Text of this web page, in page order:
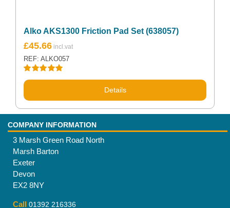
Alko AKS1300 Friction Pad Set (638057)
Rated5.00
£45.66
REF: ALKO057
Details
COMPANY INFORMATION
3 Marsh Green Road North
Marsh Barton
Exeter
Devon
EX2 8NY
Call 01392 216336